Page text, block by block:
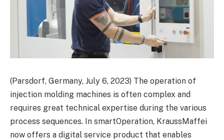
(Parsdorf, Germany, July 6, 2023) The operation of
injection molding machines is often complex and
requires great technical expertise during the various
process sequences. In smartOperation, KraussMaffei
now offers a digital service product that enables